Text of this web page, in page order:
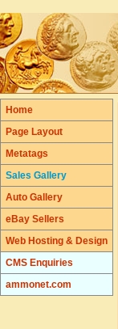
Home
Page Layout
Metatags
Sales Gallery
Auto Gallery
eBay Sellers
Web Hosting & Design
CMS Enquiries
ammonet.com